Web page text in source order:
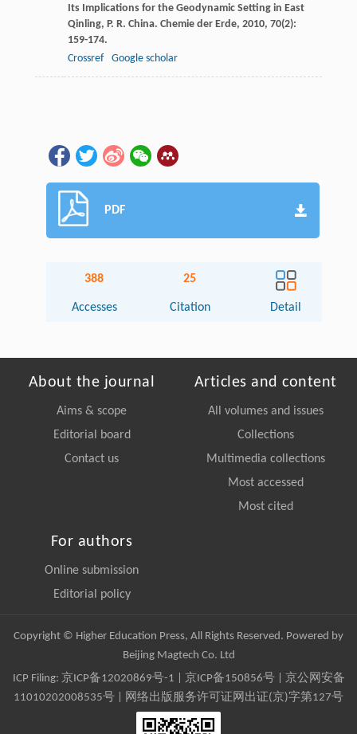
Its Implications for the Geodynamic Setting in East
Qinling, P. R. China. Chemie der Erde, 2010, 70(2):
159-174.
Crossref
Google scholar
PDF
388
Accesses
25
Citation Detail
About the journal
Aims & scope
Editorial board
Contact us
Articles and content
All volumes and issues
Collections
Multimedia collections
Most accessed
Most cited
For authors
Online submission
Editorial policy
Copyright © Higher Education Press, All Rights Reserved. Powered by
Beijing Magtech Co. Ltd
ICP Filing: 京ICP备12020869号-1 京ICP备150856号| 京公网安备
11010202008535号 | 网络出版服务许可证网出证(京)字第127号